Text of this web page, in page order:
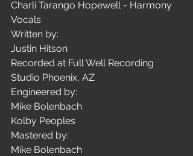
Charli Tarango Hopewell - Harmony
Vocals
Written by:
Justin Hitson
Recorded at Full Well Recording
Studio Phoenix, AZ
Engineered by:
Mike Bolenbach
Kolby Peoples
Mastered by:
Mike Bolenbach